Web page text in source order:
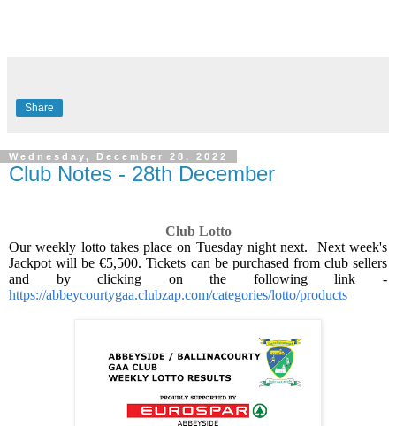
Share
Wednesday, December 28, 2022
Club Notes - 28th December
Club Lotto
Our weekly lotto takes place on Tuesday night next.
Next week's
Jackpot will be €5,500. Tickets can be purchased from club sellers
and by clicking on the following link -
https://abbeycourtygaa.clubzap.com/categories/lotto/products